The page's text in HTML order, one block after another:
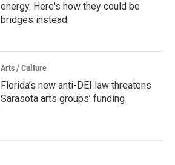
energy. Here's how they could be
bridges instead
Arts / Culture
Florida’s new anti-DEI law threatens
Sarasota arts groups’ funding